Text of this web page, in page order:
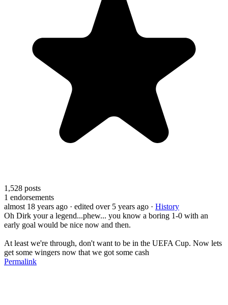
1,528 posts
1 endorsements
almost 18 years ago · edited over 5 years ago · History
Oh Dirk your a legend...phew... you know a boring 1-0 with an
early goal would be nice now and then.
At least we're through, don't want to be in the UEFA Cup. Now lets
get some wingers now that we got some cash
Permalink